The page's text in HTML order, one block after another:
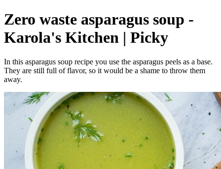
Zero waste asparagus soup -
Karola's Kitchen | Picky
In this asparagus soup recipe you use the asparagus peels as a base.
They are still full of flavor, so it would be a shame to throw them
away.